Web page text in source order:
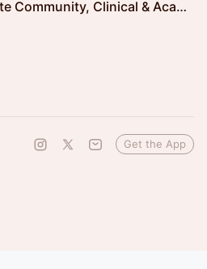
33rd East Bay Update Community, Clinical & Academic Partners
Get the App